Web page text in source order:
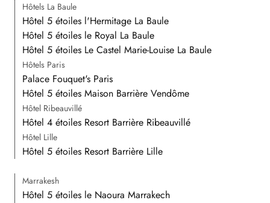
Hôtels La Baule
Hôtel 5 étoiles l'Hermitage La Baule
Hôtel 5 étoiles le Royal La Baule
Hôtel 5 étoiles Le Castel Marie-Louise La Baule
Hôtels Paris
Palace Fouquet's Paris
Hôtel 5 étoiles Maison Barrière Vendôme
Hôtel Ribeauvillé
Hôtel 4 étoiles Resort Barrière Ribeauvillé
Hôtel Lille
Hôtel 5 étoiles Resort Barrière Lille
Marrakesh
Hôtel 5 étoiles le Naoura Marrakech